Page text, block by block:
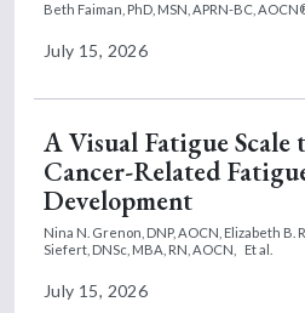
Beth Faiman, PhD, MSN, APRN-BC,
July 15, 2026
A Visual Fatigue Scale
Cancer-Related
Development
Nina N. Grenon, DNP, AOCN, Elizabeth B.
Siefert, DNSc, MBA, RN, AOCN,
Et al.
July 15, 2026